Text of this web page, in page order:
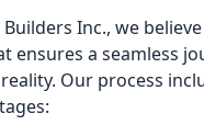
Inc., we
ensures a seamless
Our process